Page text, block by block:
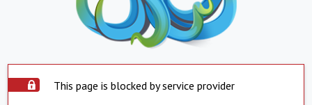
This page is blocked by service provider